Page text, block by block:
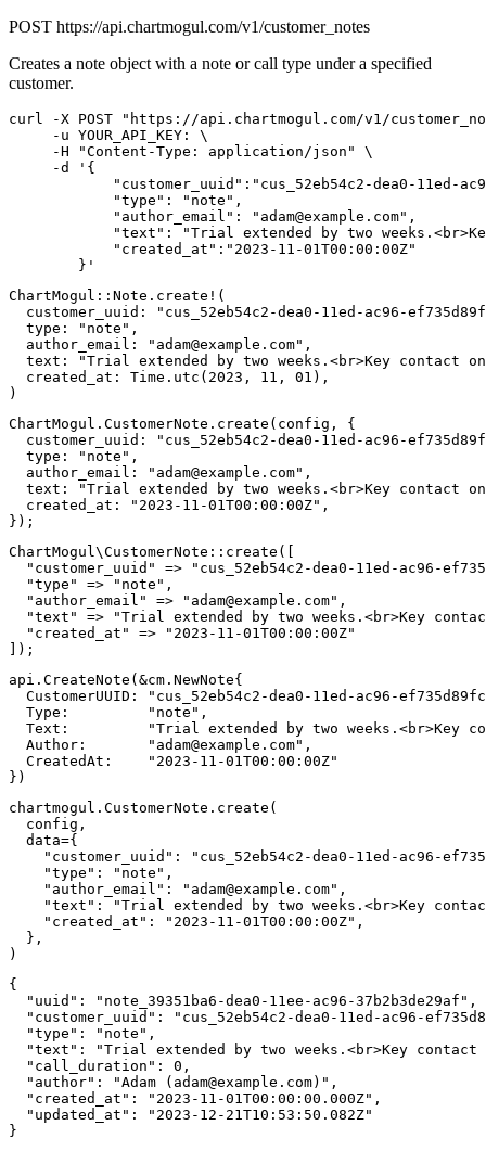
POST https://api.chartmogul.com/v1/customer_notes
Creates a note object with a note or call type under a specified
customer.
curl -X POST
"https://api.chartmogul.com/v1/
-u YOUR_API_KEY: \
-H
"Content-Type: application/json"
\
-d
'{
"customer_uuid":"cus_52eb54c2-dea0-11ed-
            "type": "note",
            "author_email": "
adam@example.com",
"text": "Trial extended by two
            "created_at":"2023-11-01T00:00:00Z"
        }'
ChartMogul :: Note . create! (
customer_uuid :
"cus_52eb54c2-dea0-11ed-ac96-
type : "note" ,
author_email : " adam@example.com" ,
text :
"Trial extended by two weeks.<br>Key contact
created_at : Time . utc ( 2023 , 11 , 01 ) ,
)
ChartMogul . CustomerNote . create ( config ,
{
customer_uuid :
"cus_52eb54c2-dea0-11ed-ac96-
type : "note" ,
author_email : " adam@example.com" ,
text :
"Trial extended by two weeks.<br>Key contact
created_at : "2023-11-01T00:00:00Z" ,
} ) ;
ChartMogul \CustomerNote :: create ( [
"customer_uuid"
=>
"cus_52eb54c2-dea0-11ed-ac96-
"type"
=> "note" ,
"author_email"
=> " adam@example.com" ,
"text"
=>
"Trial extended by two weeks.<br>Key
"created_at"
=>
"2023-11-01T00:00:00Z"
] ) ;
api . CreateNote (&cm . NewNote{
  CustomerUUID
:
"cus_52eb54c2-dea0-11ed-ac96-
  Type
: "note" ,
  Text
:
"Trial extended by two weeks.<br>Key
  Author
: " adam@example.com" ,
  CreatedAt
:
"2023-11-01T00:00:00Z"
} )
chartmogul . CustomerNote . create (
  config
,
  data
={
"customer_uuid" :
"cus_52eb54c2-dea0-11ed-ac96-
"type" : "note" ,
"author_email" : " adam@example.com" ,
"text" :
"Trial extended by two weeks.<br>Key
"created_at" : "2023-11-01T00:00:00Z" ,
} ,
)
{
"uuid" : "note_39351ba6-dea0-11ee-ac96-37b2b3de29af" ,
"customer_uuid" :
"cus_52eb54c2-dea0-11ed-ac96-
"type" : "note" ,
"text" :
"Trial extended by two weeks.<br>Key
"call_duration" : 0 ,
"author" : "Adam ( adam@example.com)" ,
"created_at" : "2023-11-01T00:00:00.000Z" ,
"updated_at" :
"2023-12-21T10:53:50.082Z"
}